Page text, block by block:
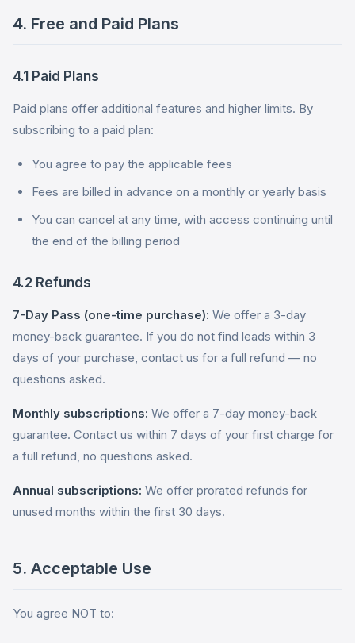
4. Free and Paid Plans
4.1 Paid Plans
Paid plans offer additional features and higher limits. By
subscribing to a paid plan:
You agree to pay the applicable fees
Fees are billed in advance on a monthly or yearly basis
You can cancel at any time, with access continuing until
the end of the billing period
4.2 Refunds
7-Day Pass (one-time purchase): We offer a 3-day
money-back guarantee. If you do not find leads within 3
days of your purchase, contact us for a full refund — no
questions asked.
Monthly subscriptions: We offer a 7-day money-back
guarantee. Contact us within 7 days of your first charge for
a full refund, no questions asked.
Annual subscriptions: We offer prorated refunds for
unused months within the first 30 days.
5. Acceptable Use
You agree NOT to: